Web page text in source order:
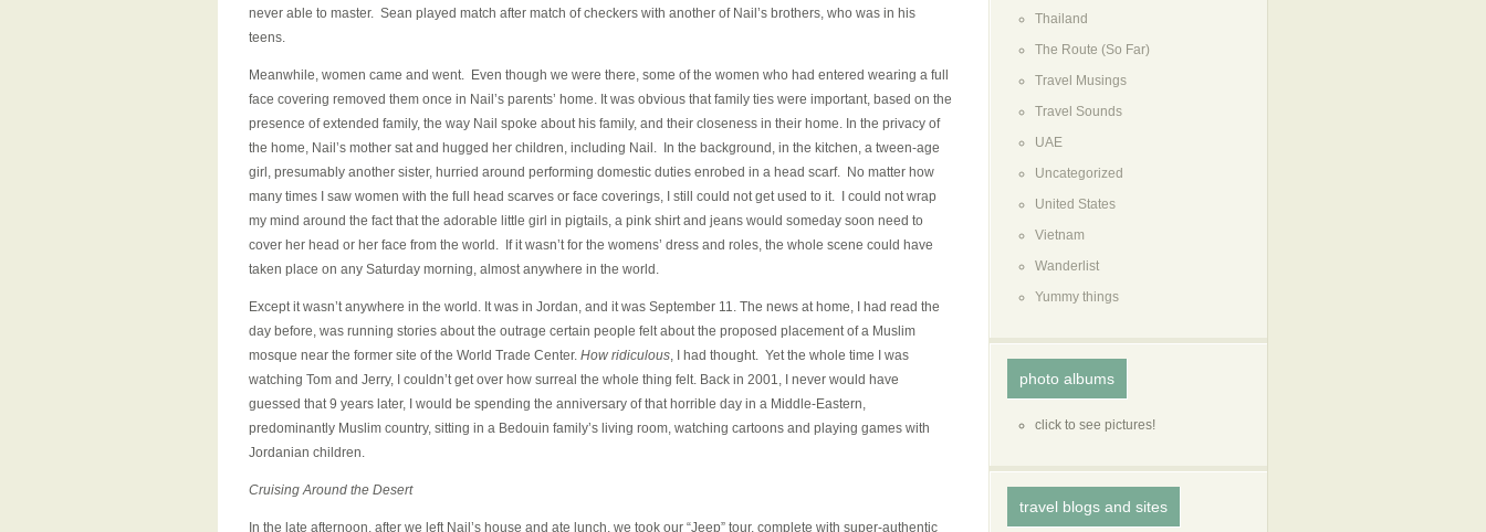
never able to master. Sean played match after match of checkers with another of Nail’s brothers, who was in his
teens.
Meanwhile, women came and went. Even though we were there, some of the women who had entered wearing a full
face covering removed them once in Nail’s parents’ home. It was obvious that family ties were important, based on the
presence of extended family, the way Nail spoke about his family, and their closeness in their home. In the privacy of
the home, Nail’s mother sat and hugged her children, including Nail. In the background, in the kitchen, a tween-age
girl, presumably another sister, hurried around performing domestic duties enrobed in a head scarf. No matter how
many times I saw women with the full head scarves or face coverings, I still could not get used to it. I could not wrap
my mind around the fact that the adorable little girl in pigtails, a pink shirt and jeans would someday soon need to
cover her head or her face from the world. If it wasn’t for the womens’ dress and roles, the whole scene could have
taken place on any Saturday morning, almost anywhere in the world.
Except it wasn’t anywhere in the world. It was in Jordan, and it was September 11. The news at home, I had read the
day before, was running stories about the outrage certain people felt about the proposed placement of a Muslim
mosque near the former site of the World Trade Center. How ridiculous, I had thought. Yet the whole time I was
watching Tom and Jerry, I couldn’t get over how surreal the whole thing felt. Back in 2001, I never would have
guessed that 9 years later, I would be spending the anniversary of that horrible day in a Middle-Eastern,
predominantly Muslim country, sitting in a Bedouin family’s living room, watching cartoons and playing games with
Jordanian children.
Cruising Around the Desert
In the late afternoon, after we left Nail’s house and ate lunch, we took our “Jeep” tour, complete with super-authentic
Thailand
The Route (So Far)
Travel Musings
Travel Sounds
UAE
Uncategorized
United States
Vietnam
Wanderlist
Yummy things
photo albums
click to see pictures!
travel blogs and sites